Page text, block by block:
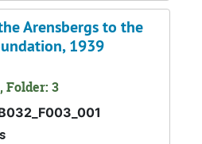
Arensbergs to the
1939
Folder: 3